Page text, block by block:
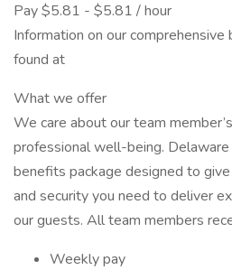
Pay $5.81 - $5.81 / hour
Information on our
found at
What we offer
We care about our team
professional well-being.
benefits package designed to
and security you need to deliver
our guests. All team members
Weekly pay